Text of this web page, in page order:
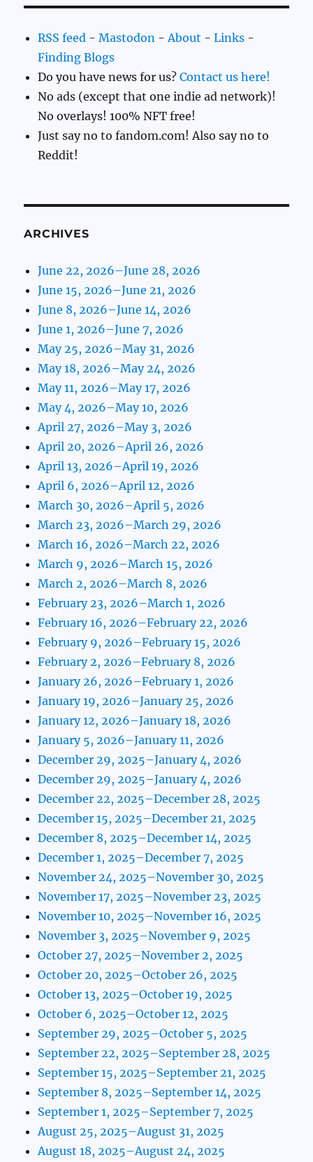
RSS feed -Mastodon - About -Links -
Finding Blogs
Do you have news for us?Contact us here!
No ads (except that one indie ad network)!
No overlays! 100% NFT free!
Just say no to fandom.com! Also say no to
Reddit!
ARCHIVES
June 22, 2026–June 28, 2026
June 15, 2026–June 21, 2026
June 8, 2026–June 14, 2026
June 1, 2026–June 7, 2026
May 25, 2026–May 31, 2026
May 18, 2026–May 24, 2026
May 11, 2026–May 17, 2026
May 4, 2026–May 10, 2026
April 27, 2026–May 3, 2026
April 20, 2026–April 26, 2026
April 13, 2026–April 19, 2026
April 6, 2026–April 12, 2026
March 30, 2026–April 5, 2026
March 23, 2026–March 29, 2026
March 16, 2026–March 22, 2026
March 9, 2026–March 15, 2026
March 2, 2026–March 8, 2026
February 23, 2026–March 1, 2026
February 16, 2026–February 22, 2026
February 9, 2026–February 15, 2026
February 2, 2026–February 8, 2026
January 26, 2026–February 1, 2026
January 19, 2026–January 25, 2026
January 12, 2026–January 18, 2026
January 5, 2026–January 11, 2026
December 29, 2025–January 4, 2026
December 29, 2025–January 4, 2026
December 22, 2025–December 28, 2025
December 15, 2025–December 21, 2025
December 8, 2025–December 14, 2025
December 1, 2025–December 7, 2025
November 24, 2025–November 30, 2025
November 17, 2025–November 23, 2025
November 10, 2025–November 16, 2025
November 3, 2025–November 9, 2025
October 27, 2025–November 2, 2025
October 20, 2025–October 26, 2025
October 13, 2025–October 19, 2025
October 6, 2025–October 12, 2025
September 29, 2025–October 5, 2025
September 22, 2025–September 28, 2025
September 15, 2025–September 21, 2025
September 8, 2025–September 14, 2025
September 1, 2025–September 7, 2025
August 25, 2025–August 31, 2025
August 18, 2025–August 24, 2025